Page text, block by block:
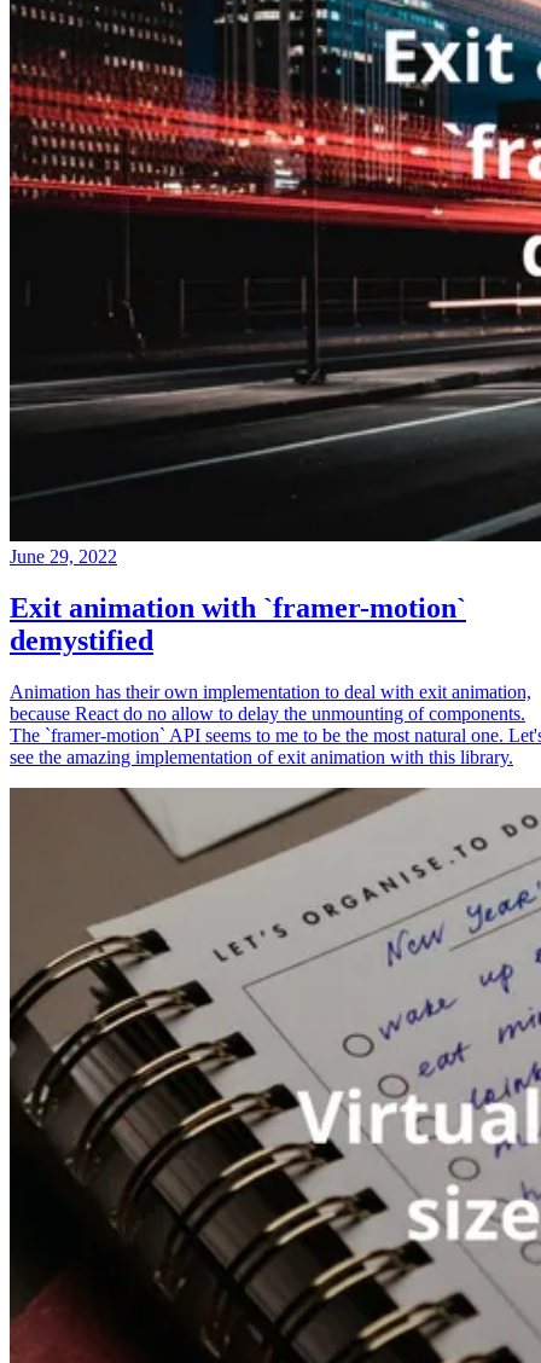
June 29, 2022
Exit animation with `framer-motion`
demystified
Animation has their own implementation to deal with exit animation,
because React do no allow to delay the unmounting of components.
The `framer-motion` API seems to me to be the most natural one.
see the amazing implementation of exit animation with this library.